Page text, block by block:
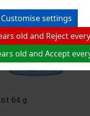
Customise settings
old and Reject
old and Accept